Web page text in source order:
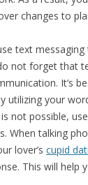
changes to
text
not forget that
It’s
utilizing your
not possible,
When talking
lover’s cupid
This will help